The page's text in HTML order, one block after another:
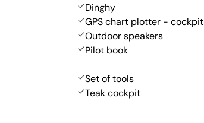
Dinghy
GPS chart plotter - cockpit
Outdoor speakers
Pilot book
Set of tools
Teak cockpit